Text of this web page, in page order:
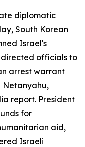
diplomatic
South Korean
Israel's
officials to
arrest warrant
Netanyahu,
report. President
for
aid,
Israeli